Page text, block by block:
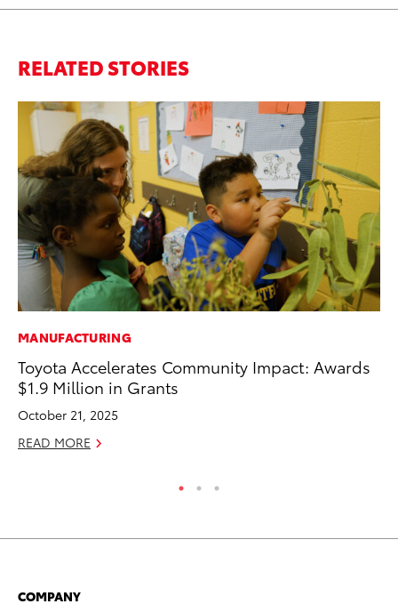
RELATED STORIES
MANUFACTURING
Toyota Accelerates Community Impact: Awards
$1.9 Million in Grants
October 21, 2025
READ MORE
COMPANY